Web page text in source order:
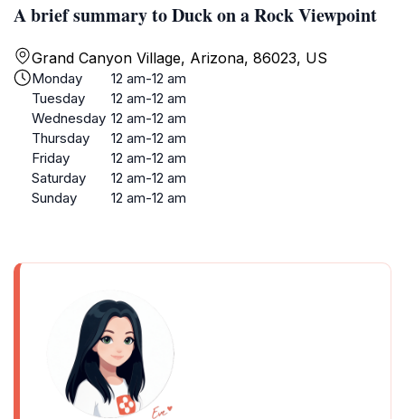
A brief summary to Duck on a Rock Viewpoint
Grand Canyon Village, Arizona, 86023, US
Monday
12 am-12 am
Tuesday
12 am-12 am
Wednesday 12 am-12 am
Thursday
12 am-12 am
Friday
12 am-12 am
Saturday
12 am-12 am
Sunday
12 am-12 am